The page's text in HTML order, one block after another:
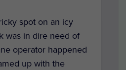
spot on an icy
was in dire need of
operator happened
up with the